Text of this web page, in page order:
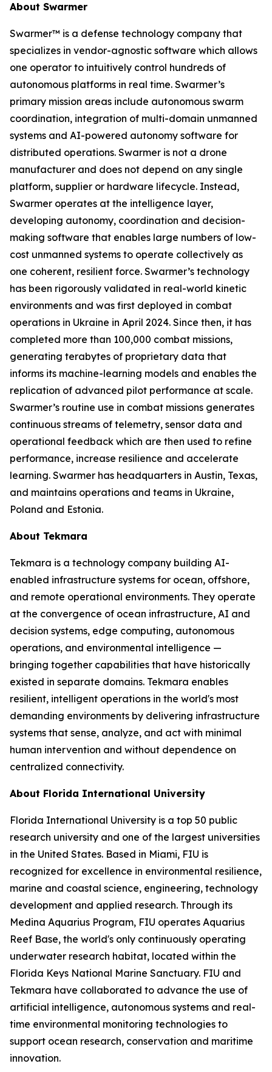
About Swarmer
Swarmer™ is a defense technology company that
specializes in vendor-agnostic software which allows
one operator to intuitively control hundreds of
autonomous platforms in real time. Swarmer’s
primary mission areas include autonomous swarm
coordination, integration of multi-domain unmanned
systems and AI-powered autonomy software for
distributed operations. Swarmer is not a drone
manufacturer and does not depend on any single
platform, supplier or hardware lifecycle. Instead,
Swarmer operates at the intelligence layer,
developing autonomy, coordination and decision-
making software that enables large numbers of low-
cost unmanned systems to operate collectively as
one coherent, resilient force. Swarmer’s technology
has been rigorously validated in real-world kinetic
environments and was first deployed in combat
operations in Ukraine in April 2024. Since then, it has
completed more than 100,000 combat missions,
generating terabytes of proprietary data that
informs its machine-learning models and enables the
replication of advanced pilot performance at scale.
Swarmer’s routine use in combat missions generates
continuous streams of telemetry, sensor data and
operational feedback which are then used to refine
performance, increase resilience and accelerate
learning. Swarmer has headquarters in Austin, Texas,
and maintains operations and teams in Ukraine,
Poland and Estonia.
About Tekmara
Tekmara is a technology company building AI-
enabled infrastructure systems for ocean, offshore,
and remote operational environments. They operate
at the convergence of ocean infrastructure, AI and
decision systems, edge computing, autonomous
operations, and environmental intelligence —
bringing together capabilities that have historically
existed in separate domains. Tekmara enables
resilient, intelligent operations in the world's most
demanding environments by delivering infrastructure
systems that sense, analyze, and act with minimal
human intervention and without dependence on
centralized connectivity.
About Florida International University
Florida International University is a top 50 public
research university and one of the largest universities
in the United States. Based in Miami, FIU is
recognized for excellence in environmental resilience,
marine and coastal science, engineering, technology
development and applied research. Through its
Medina Aquarius Program, FIU operates Aquarius
Reef Base, the world's only continuously operating
underwater research habitat, located within the
Florida Keys National Marine Sanctuary. FIU and
Tekmara have collaborated to advance the use of
artificial intelligence, autonomous systems and real-
time environmental monitoring technologies to
support ocean research, conservation and maritime
innovation.